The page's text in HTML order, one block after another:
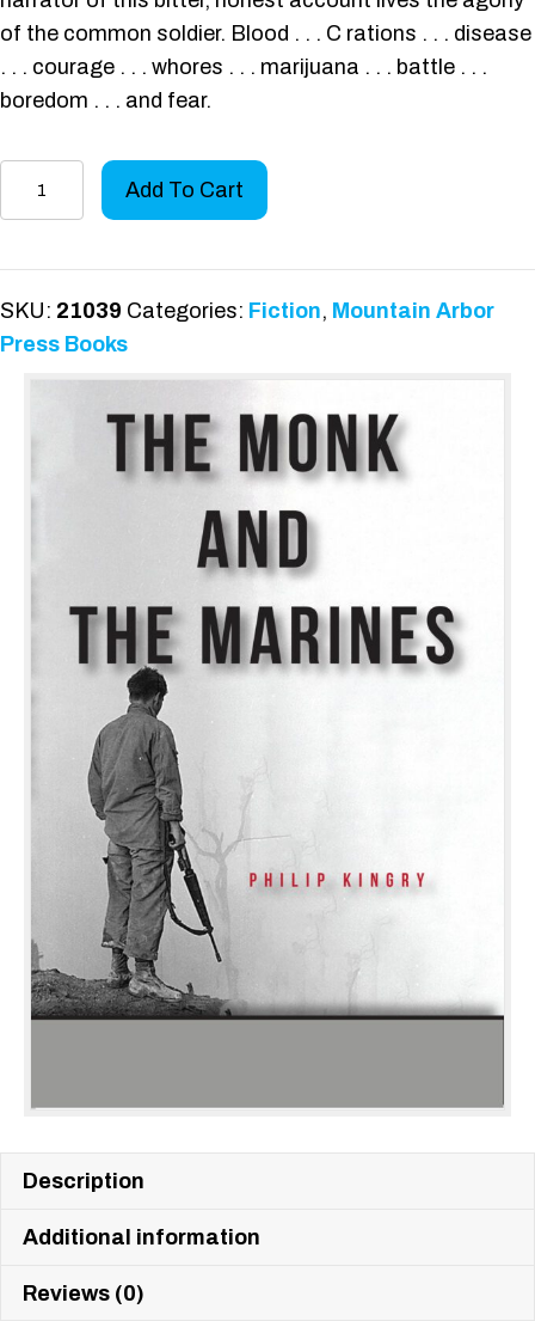
of the common soldier. Blood . . . C rations . . . disease
. . . courage . . . whores . . . marijuana . . . battle . . .
boredom . . . and fear.
the
Marines
quantity
Add To Cart
SKU: 21039 Categories: Fiction, Mountain Arbor
Press Books
Description
Additional information
Reviews (0)